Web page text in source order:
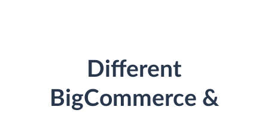
Different
BigCommerce &